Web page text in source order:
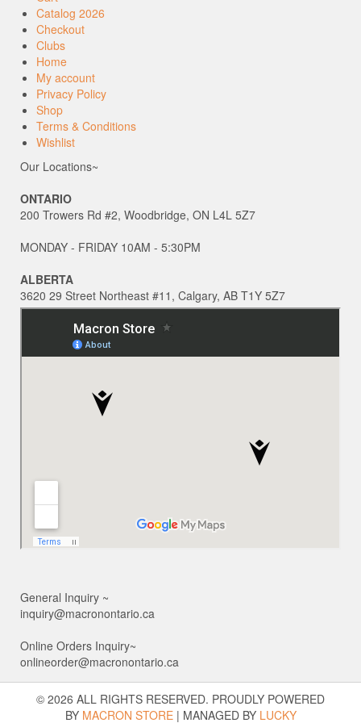
Catalog 2026
Checkout
Clubs
Home
My account
Privacy Policy
Shop
Terms & Conditions
Wishlist
Our Locations~
ONTARIO
200 Trowers Rd #2, Woodbridge, ON L4L 5Z7
MONDAY - FRIDAY 10AM - 5:30PM
ALBERTA
3620 29 Street Northeast #11, Calgary, AB T1Y 5Z7
General Inquiry ~
inquiry@macronontario.ca
Online Orders Inquiry~
onlineorder@macronontario.ca
© 2026 ALL RIGHTS RESERVED. PROUDLY POWERED
BY MACRON STORE | MANAGED BY LUCKY